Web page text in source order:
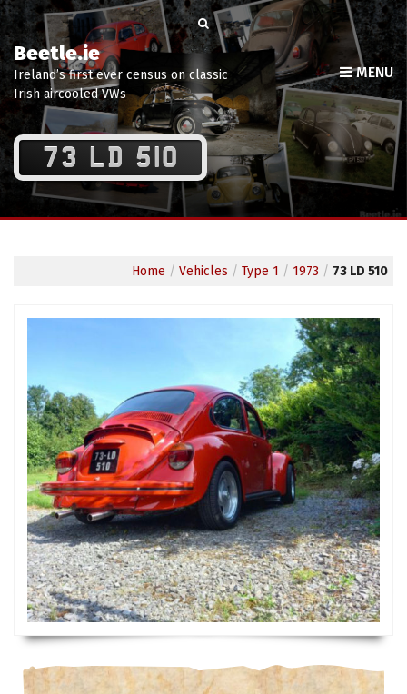
Beetle.ie
Ireland’s first ever census on classic
Irish aircooled VWs
MENU
73 LD 510
Home / Vehicles / Type 1 / 1973 / 73 LD 510